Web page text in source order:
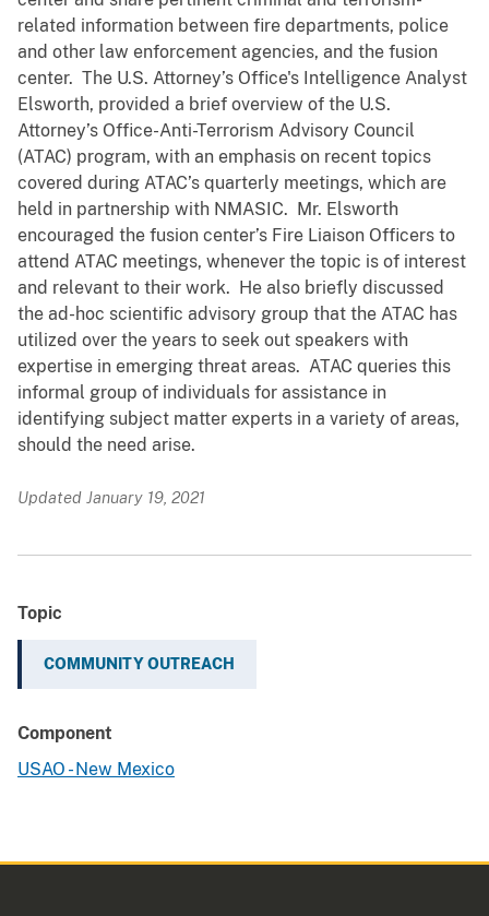
related information between fire departments, police
and other law enforcement agencies, and the fusion
center. The U.S. Attorney’s Office's Intelligence Analyst
Elsworth, provided a brief overview of the U.S.
Attorney’s Office-Anti-Terrorism Advisory Council
(ATAC) program, with an emphasis on recent topics
covered during ATAC’s quarterly meetings, which are
held in partnership with NMASIC. Mr. Elsworth
encouraged the fusion center’s Fire Liaison Officers to
attend ATAC meetings, whenever the topic is of interest
and relevant to their work. He also briefly discussed
the ad-hoc scientific advisory group that the ATAC has
utilized over the years to seek out speakers with
expertise in emerging threat areas. ATAC queries this
informal group of individuals for assistance in
identifying subject matter experts in a variety of areas,
should the need arise.
Updated January 19, 2021
Topic
COMMUNITY OUTREACH
Component
USAO - New Mexico